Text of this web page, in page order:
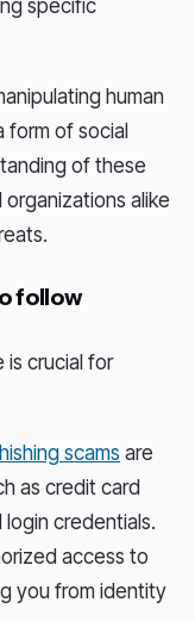
specific
human
form of social
of these
alike
follow
is crucial for
scams are
as credit card
login credentials.
access to
you from identity